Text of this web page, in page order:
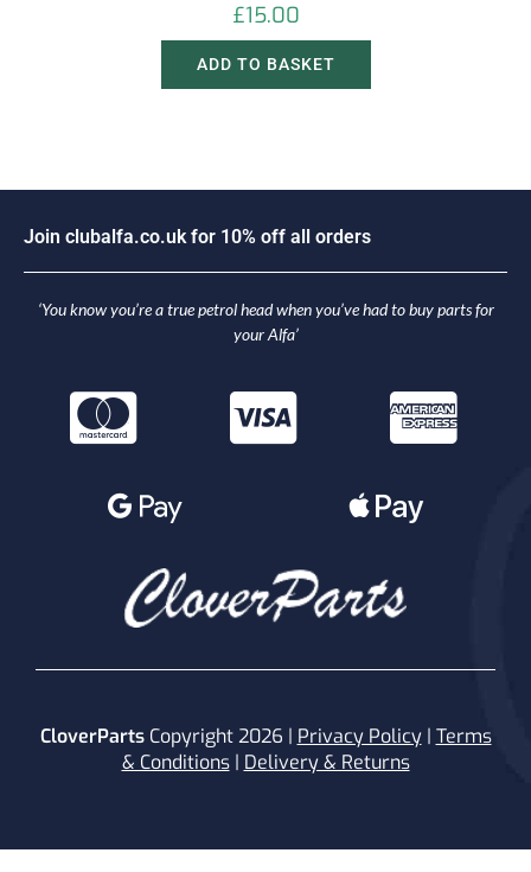
£15.00
ADD TO BASKET
Join c uba fa.co.u k for 10% off a orders
‘You know you’re a true petrol head when you’ve had to buy parts for
your Alfa’
CloverPartsCopyright 2026 | Privacy Policy| Terms
& Conditions| Delivery & Returns